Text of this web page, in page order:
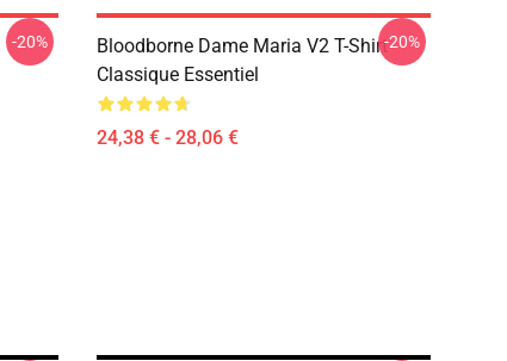
-20%
Bloodborne Dame Maria V2 T-Shirt
Classique Essentiel
24,38 € - 28,06 €
-20%